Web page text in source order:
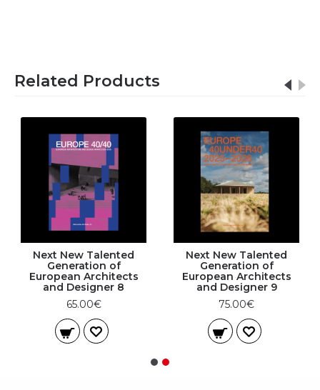
Related Products
Next New Talented
Generation of
European Architects
and Designer 8
65.00€
Next New Talented
Generation of
European Architects
and Designer 9
75.00€